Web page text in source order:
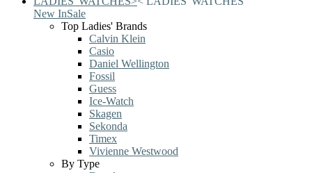
New InSale
Top Ladies' Brands
Calvin Klein
Casio
Daniel Wellington
Fossil
Guess
Ice-Watch
Skagen
Sekonda
Timex
Vivienne Westwood
By Type